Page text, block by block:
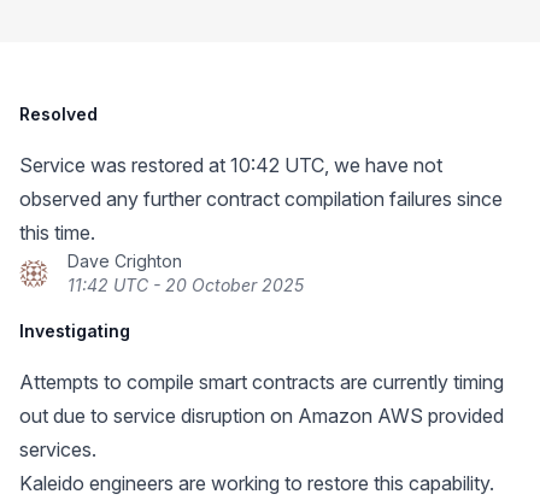
Resolved
Service was restored at 10:42 UTC, we have not
observed any further contract compilation failures since
this time.
Dave Crighton
11:42 UTC - 20 October 2025
Investigating
Attempts to compile smart contracts are currently timing
out due to service disruption on Amazon AWS provided
services.
Kaleido engineers are working to restore this capability.